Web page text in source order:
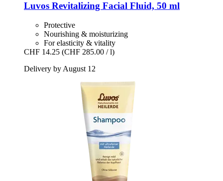
Luvos Revitalizing Facial Fluid, 50 ml
Protective
Nourishing & moisturizing
For elasticity & vitality
CHF 14.25 (CHF 285.00 / l)
Delivery by August 12